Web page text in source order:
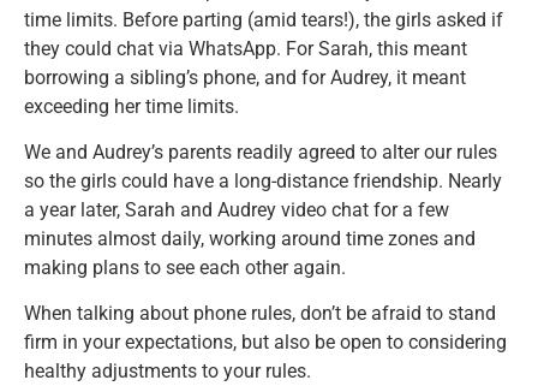
time limits. Before parting (amid tears!), the girls asked if
they could chat via WhatsApp. For Sarah, this meant
borrowing a sibling’s phone, and for Audrey, it meant
exceeding her time limits.
We and Audrey’s parents readily agreed to alter our rules
so the girls could have a long-distance friendship. Nearly
a year later, Sarah and Audrey video chat for a few
minutes almost daily, working around time zones and
making plans to see each other again.
When talking about phone rules, don’t be afraid to stand
firm in your expectations, but also be open to considering
healthy adjustments to your rules.